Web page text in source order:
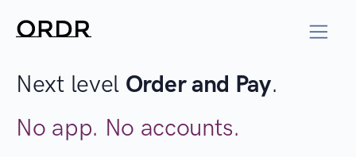
Next level Order and Pay.
No app. No accounts.